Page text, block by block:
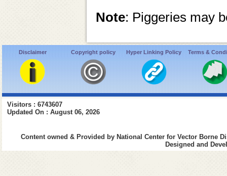
Note: Piggeries may
Disclaimer Copyright policy Hyper Linking Policy Terms &
Visitors : 6743607
Updated On : August 06, 2026
Content owned & Provided by National Center for Vector Borne
Designed and